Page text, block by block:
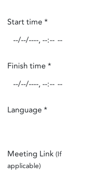
Start time *
Finish time *
Language *
Meeting Link (If
applicable)